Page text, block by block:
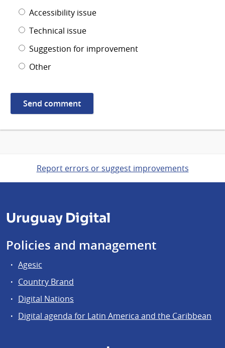
Accessibility issue
Technical issue
Suggestion for improvement
Other
Report errors or suggest improvements
Uruguay Digital
Policies and management
Agesic
Country Brand
Digital Nations
Digital agenda for Latin America and the Caribbean